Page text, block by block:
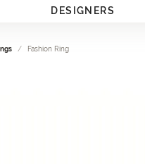
DESIGNERS
Fashion Ring